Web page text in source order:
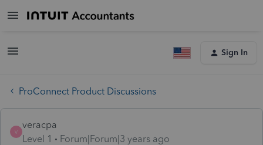
Sign In
ProConnect Product Discussions
V
veracpa
Level 1
Forum|Forum|3 years ago